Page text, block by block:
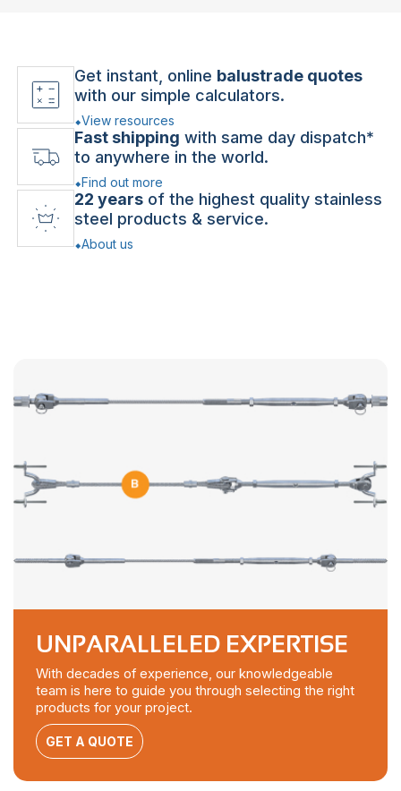
Get instant, online balustrade quotes
with our simple calculators.
View resources
Fast shipping with same day dispatch*
to anywhere in the world.
Find out more
22 years of the highest quality stainless
steel products & service.
About us
UNPARALLELED EXPERTISE
With decades of experience, our knowledgeable
team is here to guide you through selecting the right
products for your project.
GET A QUOTE